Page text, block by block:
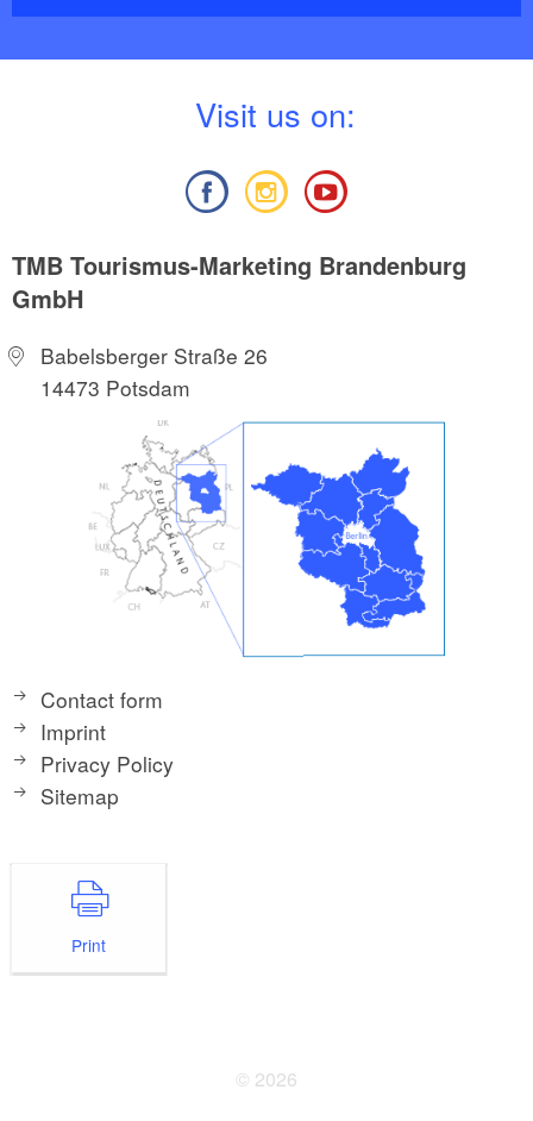
Visit us on:
TMB Tourismus-Marketing Brandenburg
GmbH
Babelsberger Straße 26
14473 Potsdam
Contact form
Imprint
Privacy Policy
Sitemap
Print
© 2026